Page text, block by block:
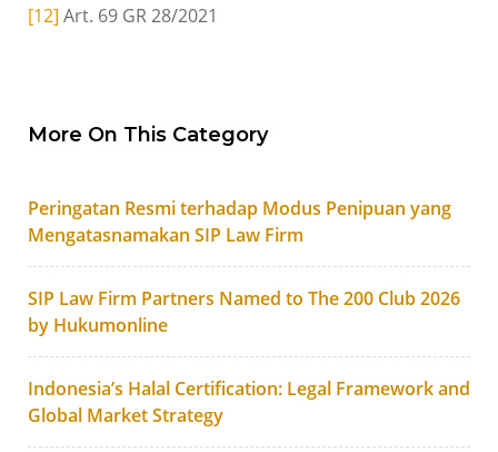
[12] Art. 69 GR 28/2021
More On This Category
Peringatan Resmi terhadap Modus Penipuan yang
Mengatasnamakan SIP Law Firm
SIP Law Firm Partners Named to The 200 Club 2026
by Hukumonline
Indonesia’s Halal Certification: Legal Framework and
Global Market Strategy